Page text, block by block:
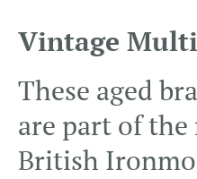
Vintage
These aged
are part of
British